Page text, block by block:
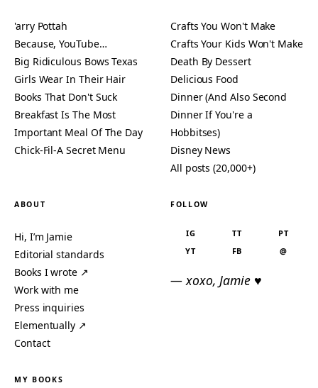
'arry Pottah
Because, YouTube…
Big Ridiculous Bows Texas
Girls Wear In Their Hair
Books That Don't Suck
Breakfast Is The Most
Important Meal Of The Day
Chick-Fil-A Secret Menu
Crafts You Won't Make
Crafts Your Kids Won't Make
Death By Dessert
Delicious Food
Dinner (And Also Second
Dinner If You're a
Hobbitses)
Disney News
All posts (20,000+)
ABOUT
Hi, I’m Jamie
Editorial standards
Books I wrote ↗
Work with me
Press inquiries
Elementually ↗
Contact
FOLLOW
IG TT
PT
YT
FB @
— xoxo, Jamie ♥
MY BOOKS